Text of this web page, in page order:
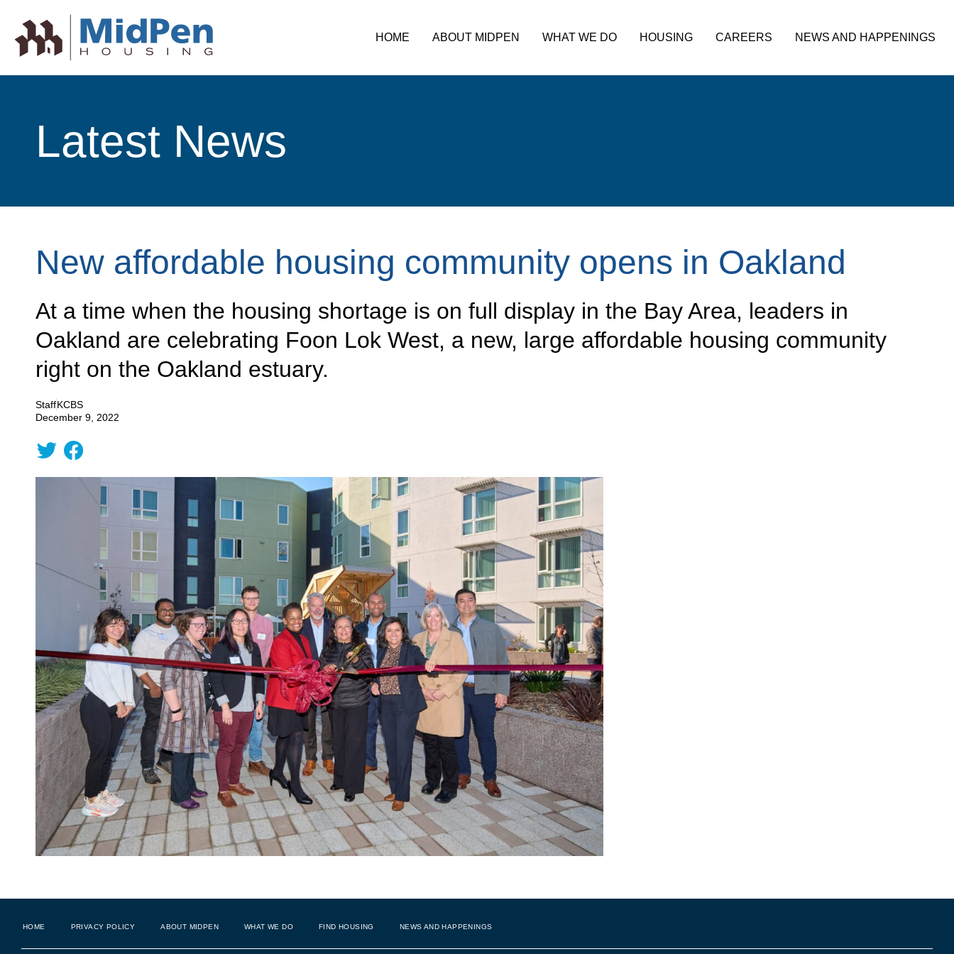
HOME ABOUT MIDPEN WHAT WE DO HOUSING CAREERS NEWS AND HAPPENINGS
Latest News
New affordable housing community opens in Oakland
At a time when the housing shortage is on full display in the Bay Area, leaders in
Oakland are celebrating Foon Lok West, a new, large affordable housing community
right on the Oakland estuary.
StaffKCBS
December 9, 2022
HOME PRIVACY POLICY ABOUT MIDPEN WHAT WE DO FIND HOUSING NEWS AND HAPPENINGS